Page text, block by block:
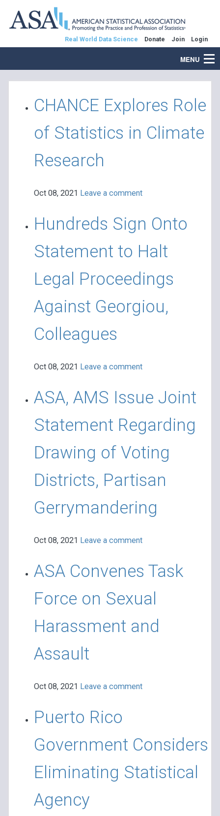
Real World Data Science Donate Join Login
MENU
CHANCE Explores Role
of Statistics in Climate
Research
Oct 08, 2021 Leave a comment
Hundreds Sign Onto
Statement to Halt
Legal Proceedings
Against Georgiou,
Colleagues
Oct 08, 2021 Leave a comment
ASA, AMS Issue Joint
Statement Regarding
Drawing of Voting
Districts, Partisan
Gerrymandering
Oct 08, 2021 Leave a comment
ASA Convenes Task
Force on Sexual
Harassment and
Assault
Oct 08, 2021 Leave a comment
Puerto Rico
Government Considers
Eliminating Statistical
Agency